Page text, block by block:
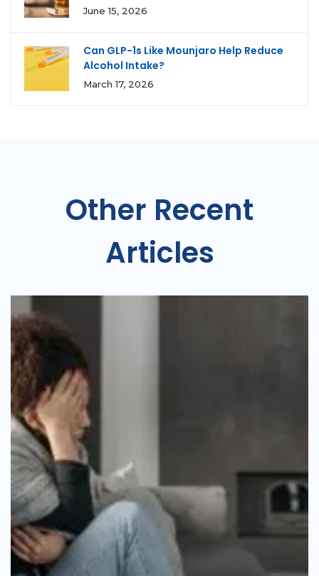
June 15, 2026
Can GLP-1s Like Mounjaro Help Reduce
Alcohol Intake?
March 17, 2026
Other Recent
Articles